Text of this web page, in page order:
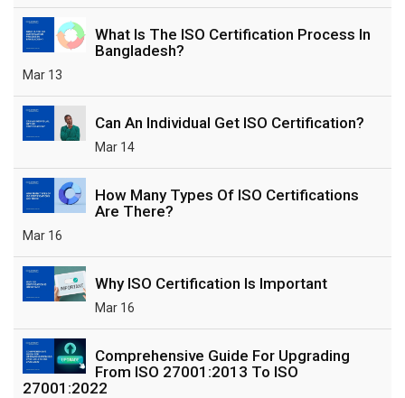
What Is The ISO Certification Process In
Bangladesh?
Mar 13
Can An Individual Get ISO Certification?
Mar 14
How Many Types Of ISO Certifications
Are There?
Mar 16
Why ISO Certification Is Important
Mar 16
Comprehensive Guide For Upgrading
From ISO 27001:2013 To ISO
27001:2022